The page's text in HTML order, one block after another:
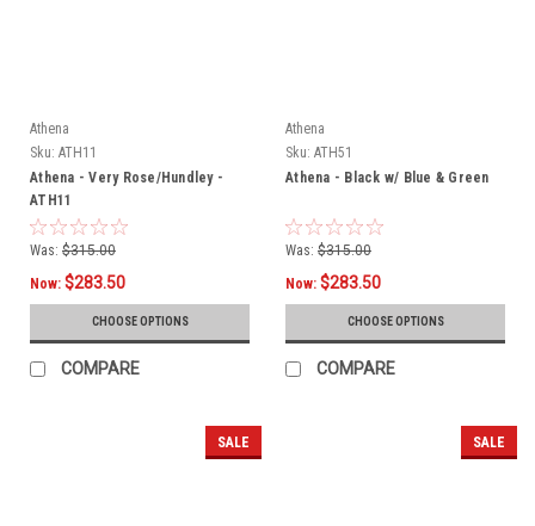
Athena
Sku: ATH11
Athena - Very Rose/Hundley -
ATH11
Was: $315.00
Now: $283.50
CHOOSE OPTIONS
COMPARE
Athena
Sku: ATH51
Athena - Black w/ Blue & Green
Was: $315.00
Now: $283.50
CHOOSE OPTIONS
COMPARE
SALE SALE